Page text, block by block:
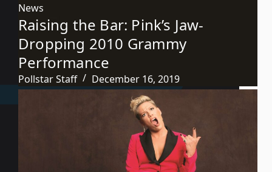
News
Raising the Bar: Pink’s Jaw-
Dropping 2010 Grammy
Performance
Pollstar Staff December 16, 2019